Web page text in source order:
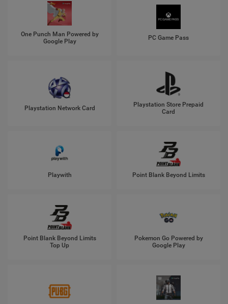
One Punch Man Powered by
Google Play
PC Game Pass
Playstation Network Card
Playstation Store Prepaid
Card
Playwith Point Blank Beyond Limits
Point Blank Beyond Limits
Top Up
Pokemon Go Powered by
Google Play